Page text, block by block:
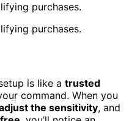
purchases.
purchases.
is like a trusted
command. When you
the sensitivity, and